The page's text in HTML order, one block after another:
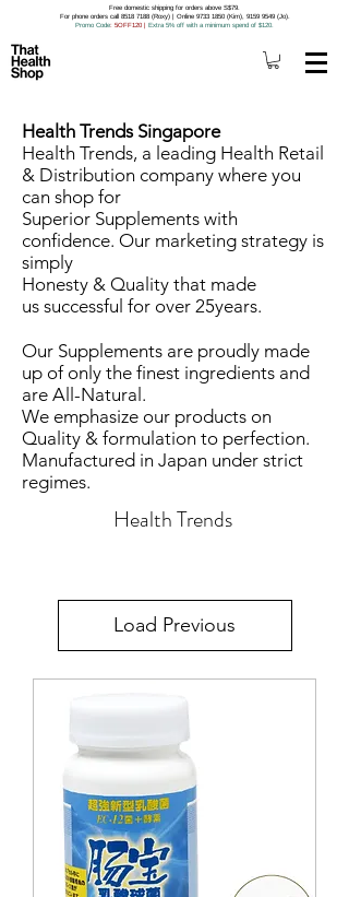
Free domestic shipping for orders above S$79.
For phone orders call 8518 7188 (Roxy) | Online 9733 1850 (Kim), 9159 9549 (Jo).
Promo Code: 5OFF120 | Extra 5% off with a minimum spend of $120.
Health Trends Singapore
Health Trends, a leading Health Retail
& Distribution company where you
can shop for
Superior Supplements with
confidence. Our marketing strategy is
simply
Honesty & Quality that made
us successful for over 25years.
Our Supplements are proudly made
up of only the finest ingredients and
are All-Natural.
We emphasize our products on
Quality & formulation to perfection.
Manufactured in Japan under strict
regimes.
Health Trends
Load Previous